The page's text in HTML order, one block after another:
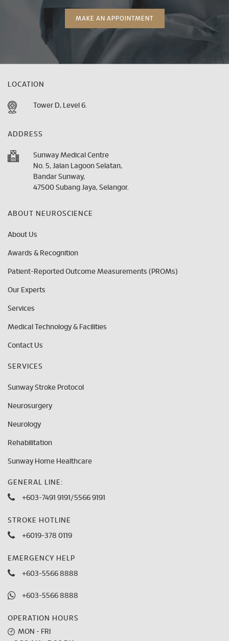
MAKE AN APPOINTMENT
LOCATION
Tower D, Level 6.
ADDRESS
Sunway Medical Centre
No. 5, Jalan Lagoon Selatan,
Bandar Sunway,
47500 Subang Jaya, Selangor.
ABOUT NEUROSCIENCE
About Us
Awards & Recognition
Patient-Reported Outcome Measurements (PROMs)
Our Experts
Services
Medical Technology & Facilities
Contact Us
SERVICES
Sunway Stroke Protocol
Neurosurgery
Neurology
Rehabilitation
Sunway Home Healthcare
GENERAL LINE:
+603-7491 9191 /5566 9191
STROKE HOTLINE
+6019-378 0119
EMERGENCY HELP
+603-5566 8888
+603-5566 8888
OPERATION HOURS
MON - FRI